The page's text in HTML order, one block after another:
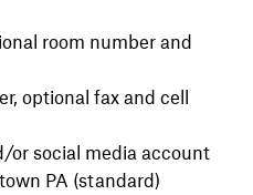
room number and
optional fax and cell
or social media account
PA (standard)